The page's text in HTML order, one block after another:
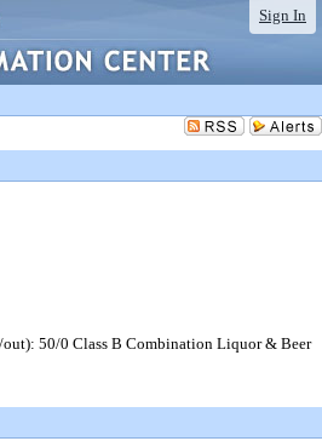
Sign In
out): 50/0 Class B Combination Liquor & Beer